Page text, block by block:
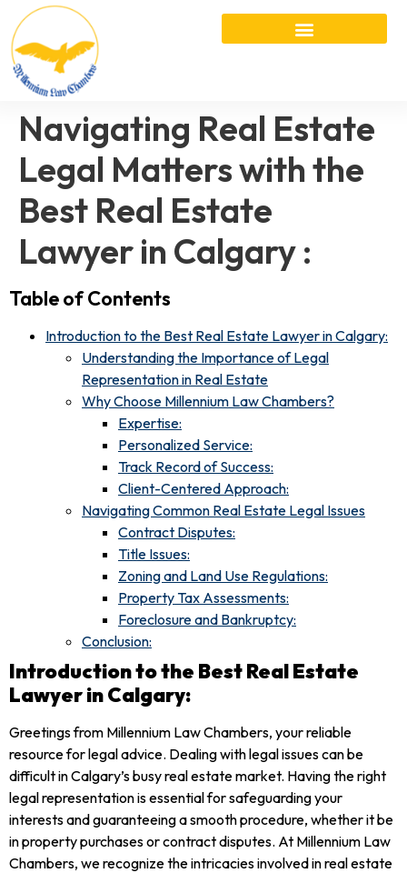
Navigating Real Estate
Legal Matters with the
Best Real Estate
Lawyer in Calgary :
Table of Contents
Introduction to the Best Real Estate Lawyer in Calgary:
Understanding the Importance of Legal
Representation in Real Estate
Why Choose Millennium Law Chambers?
Expertise:
Personalized Service:
Track Record of Success:
Client-Centered Approach:
Navigating Common Real Estate Legal Issues
Contract Disputes:
Title Issues:
Zoning and Land Use Regulations:
Property Tax Assessments:
Foreclosure and Bankruptcy:
Conclusion:
Introduction to the Best Real Estate
Lawyer in Calgary:
Greetings from Millennium Law Chambers, your reliable
resource for legal advice. Dealing with legal issues can be
difficult in Calgary’s busy real estate market. Having the right
legal representation is essential for safeguarding your
interests and guaranteeing a smooth procedure, whether it be
in property purchases or contract disputes. At Millennium Law
Chambers, we recognize the intricacies involved in real estate